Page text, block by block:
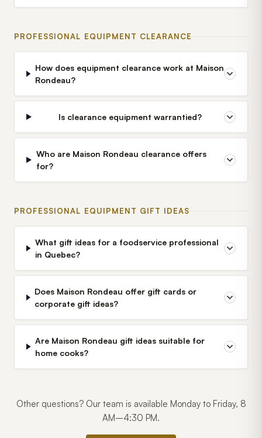
PROFESSIONAL EQUIPMENT CLEARANCE
How does equipment clearance work at Maison
Rondeau?
Is clearance equipment warrantied?
Who are Maison Rondeau clearance offers
for?
PROFESSIONAL EQUIPMENT GIFT IDEAS
What gift ideas for a foodservice professional
in Quebec?
Does Maison Rondeau offer gift cards or
corporate gift ideas?
Are Maison Rondeau gift ideas suitable for
home cooks?
Other questions? Our team is available Monday to Friday, 8
AM–4:30 PM.